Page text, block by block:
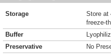
Storage
Store at
freeze-
Buffer
Preservative
No